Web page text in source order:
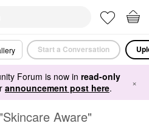
Start a Conversation
Forum is now in read-only
announcement post here. ×
Aware"